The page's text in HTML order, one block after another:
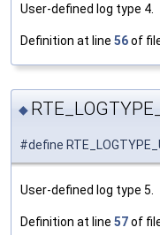
User-defined log type 4.
Definition at line 56of
◆
#define
User-defined log type 5.
Definition at line 57of